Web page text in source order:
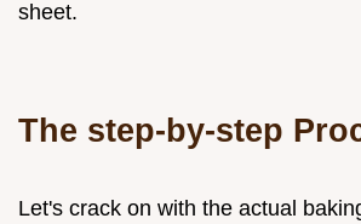
sheet.
The step-by-step
Let's crack on with the actual